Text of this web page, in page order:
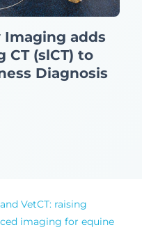
adds
CT (slCT) to
Diagnosis
VetCT: raising
imaging for equine